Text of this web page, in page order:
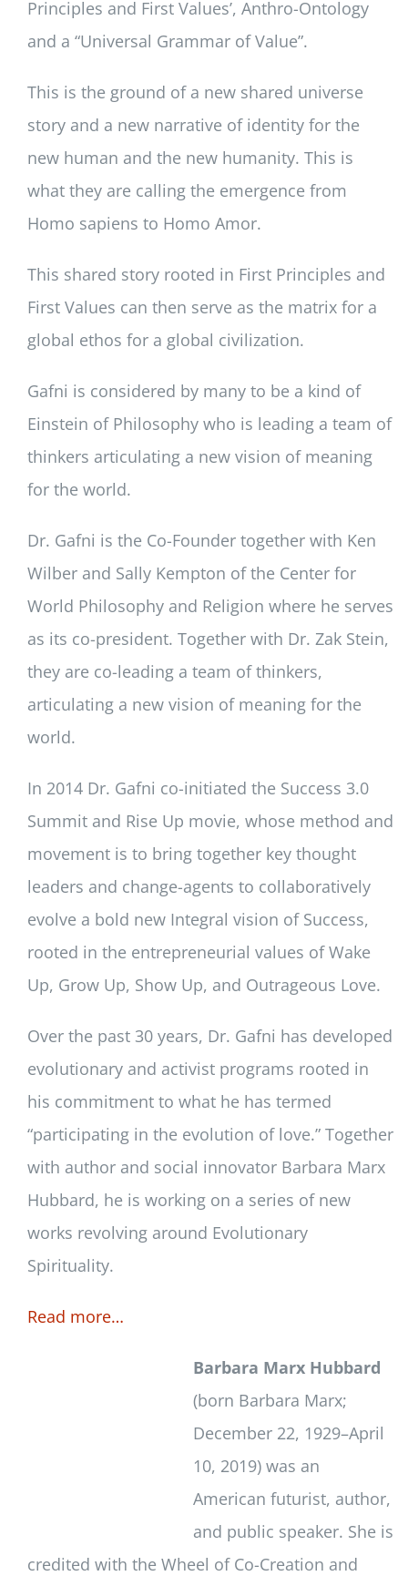
Principles and First Values’, Anthro-Ontology
and a “Universal Grammar of Value”.
This is the ground of a new shared universe
story and a new narrative of identity for the
new human and the new humanity. This is
what they are calling the emergence from
Homo sapiens to Homo Amor.
This shared story rooted in First Principles and
First Values can then serve as the matrix for a
global ethos for a global civilization.
Gafni is considered by many to be a kind of
Einstein of Philosophy who is leading a team of
thinkers articulating a new vision of meaning
for the world.
Dr. Gafni is the Co-Founder together with Ken
Wilber and Sally Kempton of the Center for
World Philosophy and Religion where he serves
as its co-president. Together with Dr. Zak Stein,
they are co-leading a team of thinkers,
articulating a new vision of meaning for the
world.
In 2014 Dr. Gafni co-initiated the Success 3.0
Summit and Rise Up movie, whose method and
movement is to bring together key thought
leaders and change-agents to collaboratively
evolve a bold new Integral vision of Success,
rooted in the entrepreneurial values of Wake
Up, Grow Up, Show Up, and Outrageous Love.
Over the past 30 years, Dr. Gafni has developed
evolutionary and activist programs rooted in
his commitment to what he has termed
“participating in the evolution of love.” Together
with author and social innovator Barbara Marx
Hubbard, he is working on a series of new
works revolving around Evolutionary
Spirituality.
Read more…
Barbara Marx Hubbard
(born Barbara Marx;
December 22, 1929–April
10, 2019) was an
American futurist, author,
and public speaker. She is
credited with the Wheel of Co-Creation and